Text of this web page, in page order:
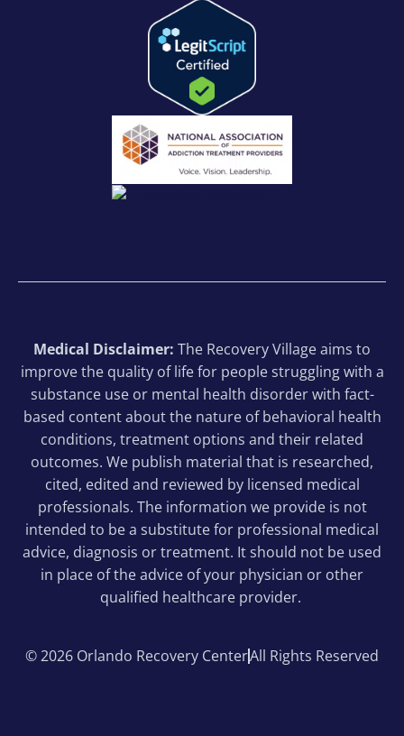
Medical Disclaimer: The Recovery Village aims to
improve the quality of life for people struggling with a
substance use or mental health disorder with fact-
based content about the nature of behavioral health
conditions, treatment options and their related
outcomes. We publish material that is researched,
cited, edited and reviewed by licensed medical
professionals. The information we provide is not
intended to be a substitute for professional medical
advice, diagnosis or treatment. It should not be used
in place of the advice of your physician or other
qualified healthcare provider.
© 2026 Orlando Recovery CenterAll Rights Reserved